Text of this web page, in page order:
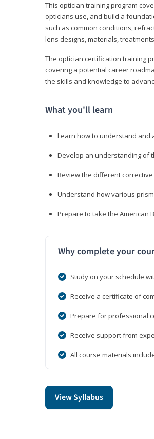
This optician training program
opticians use, and build a
such as common conditions,
lens designs, materials,
The optician certification training
covering a potential career
the skills and knowledge to
What you'll learn
Learn how to understand and
Develop an understanding of
Review the different
Understand how various
Prepare to take the American
Why complete your
Study on your schedule
Receive a certificate of
Prepare for professional
Receive support from
All course materials
View Syllabus